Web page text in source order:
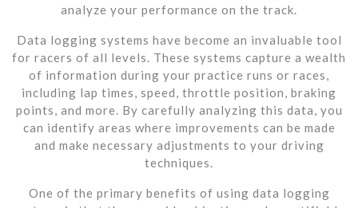
analyze your performance on the track.
Data logging systems have become an invaluable tool
for racers of all levels. These systems capture a wealth
of information during your practice runs or races,
including lap times, speed, throttle position, braking
points, and more. By carefully analyzing this data, you
can identify areas where improvements can be made
and make necessary adjustments to your driving
techniques.
One of the primary benefits of using data logging